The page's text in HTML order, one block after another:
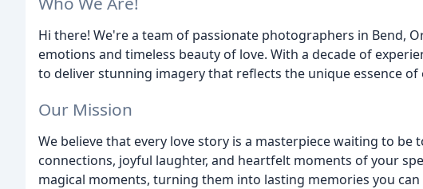
Hi there! We're a team of passionate photographers in Bend,
emotions and timeless beauty of love. With a decade of
to deliver stunning imagery that reflects the unique essence of
Our Mission
We believe that every love story is a masterpiece waiting to
connections, joyful laughter, and heartfelt moments of your
magical moments, turning them into lasting memories you